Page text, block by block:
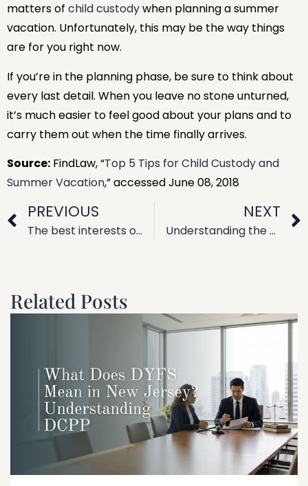
matters of child custodywhen planning a summer
vacation. Unfortunately, this may be the way things
are for you right now.
If you’re in the planning phase, be sure to think about
every last detail. When you leave no stone unturned,
it’s much easier to feel good about your plans and to
carry them out when the time finally arrives.
Source: FindLaw, “Top 5 Tips for Child Custody and
Summer Vacation,” accessed June 08, 2018
PREVIOUS
The best interests of your child: How do courts decide?
NEXT
Understanding the Civil Litigation Process in New Jersey
Related Posts